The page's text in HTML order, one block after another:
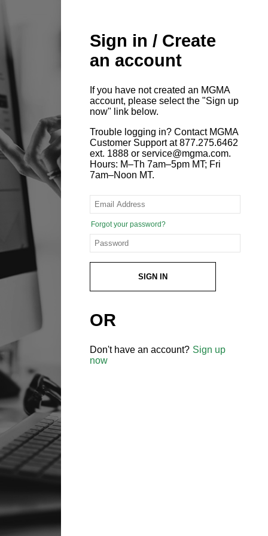
Sign in / Create
an account
If you have not created an MGMA
account, please select the "Sign up
now" link below.
Trouble logging in? Contact MGMA
Customer Support at 877.275.6462
ext. 1888 or service@mgma.com.
Hours: M–Th 7am–5pm MT; Fri
7am–Noon MT.
Forgot your password?
SIGN IN
OR
Don't have an account? Sign up
now